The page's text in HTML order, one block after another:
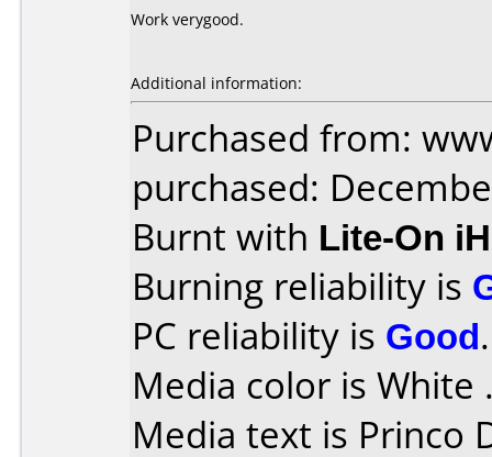
Work verygood.
Additional information:
Purchased from:
purchased:
Burnt with Lite-On
Burning reliability is
PC reliability is Good.
Media color is White
Media text is Princo